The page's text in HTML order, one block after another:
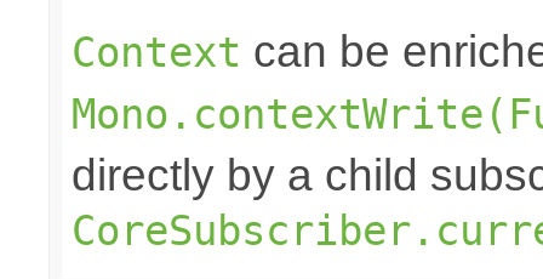
Context can be
directly by a child